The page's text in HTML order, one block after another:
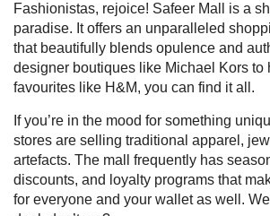
Fashionistas, rejoice! Safeer Mall is a
paradise. It offers an unparalleled
that beautifully blends opulence and
designer boutiques like Michael Kors to
favourites like H&M, you can find it all.
If you’re in the mood for something
stores are selling traditional apparel,
artefacts. The mall frequently has
discounts, and loyalty programs that
for everyone and your wallet as well.